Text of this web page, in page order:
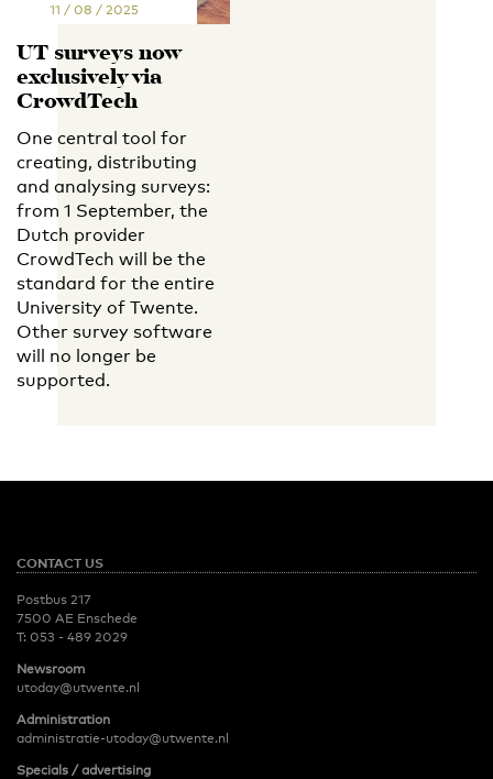
11 / 08 / 2025
UT surveys now
exclusively via
CrowdTech
One central tool for
creating, distributing
and analysing surveys:
from 1 September, the
Dutch provider
CrowdTech will be the
standard for the entire
University of Twente.
Other survey software
will no longer be
supported.
CONTACT US
Postbus 217
7500 AE Enschede
T: 053 - 489 2029
Newsroom
utoday@utwente.nl
Administration
administratie-utoday@utwente.nl
Specials / advertising